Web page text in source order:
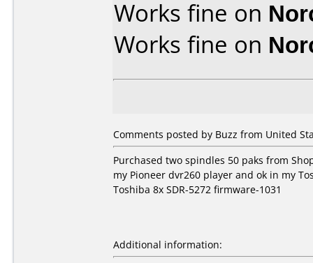
Works fine on
Works fine on
Comments posted by Buzz from United
Purchased two spindles 50 paks from
my Pioneer dvr260 player and ok in my
Toshiba 8x SDR-5272 firmware-1031
Additional information: